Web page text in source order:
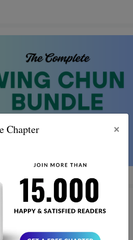
Chapter ×
Turning
into Triumph